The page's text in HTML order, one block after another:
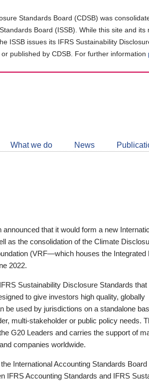
Standards Board (CDSB) was
Board (ISSB). While this site and
ISSB issues its IFRS Sustainability
published by CDSB. For further information
What we do News
that it would form a new
as the consolidation of the Climate
(VRF—which houses the Integrated
2022.
Sustainability Disclosure Standards that
to give investors high quality, globally
be used by jurisdictions on a standalone
multi-stakeholder or public policy needs.
G20 Leaders and carries the support of
companies worldwide.
International Accounting Standards
IFRS Accounting Standards and IFRS